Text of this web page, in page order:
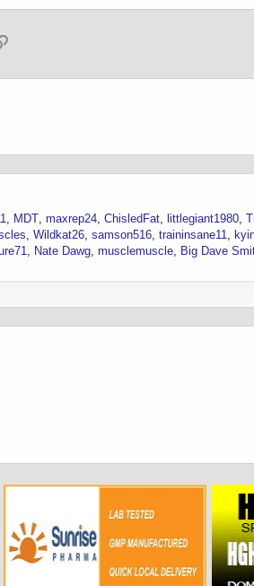
MDT maxrep24 ChisledFat littlegiant1980
Wildkat26 samson516 traininsane11
Nate Dawg musclemuscle Big Dave